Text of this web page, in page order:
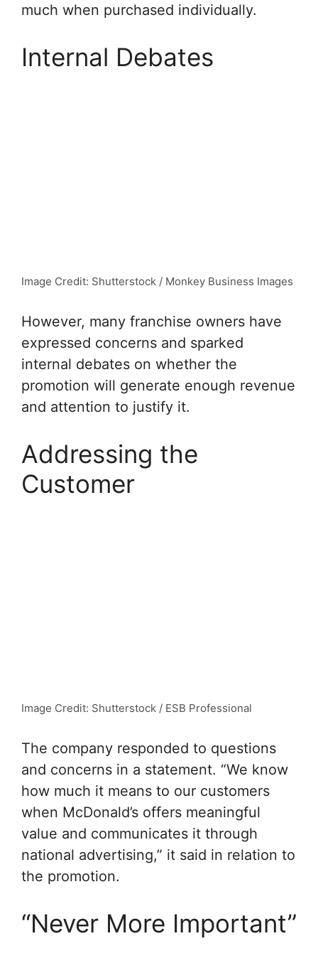
much when purchased individually.
Internal Debates
Image Credit: Shutterstock / Monkey Business Images
However, many franchise owners have
expressed concerns and sparked
internal debates on whether the
promotion will generate enough revenue
and attention to justify it.
Addressing the
Customer
Image Credit: Shutterstock / ESB Professional
The company responded to questions
and concerns in a statement. “We know
how much it means to our customers
when McDonald’s offers meaningful
value and communicates it through
national advertising,” it said in relation to
the promotion.
“Never More Important”